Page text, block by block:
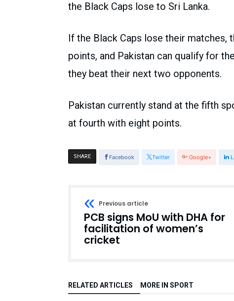
the Black Caps lose to Sri Lanka.
If the Black Caps lose their matches,
points, and Pakistan can qualify for
they beat their next two opponents.
Pakistan currently stand at the fifth
at fourth with eight points.
SHARE Facebook Twitter Google+
Previous article
PCB signs MoU with DHA for
facilitation of women’s
cricket
RELATED ARTICLES MORE IN SPORT